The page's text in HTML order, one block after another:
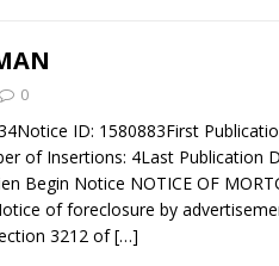
0
ID: 1580883First
of Insertions: 4Last Publication
Begin Notice NOTICE OF
of foreclosure by
3212 of[…]